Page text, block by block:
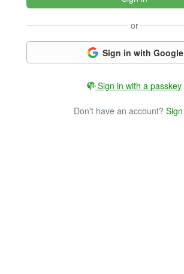
or
Sign in with Google
Sign in with a passkey
Don't have an account?